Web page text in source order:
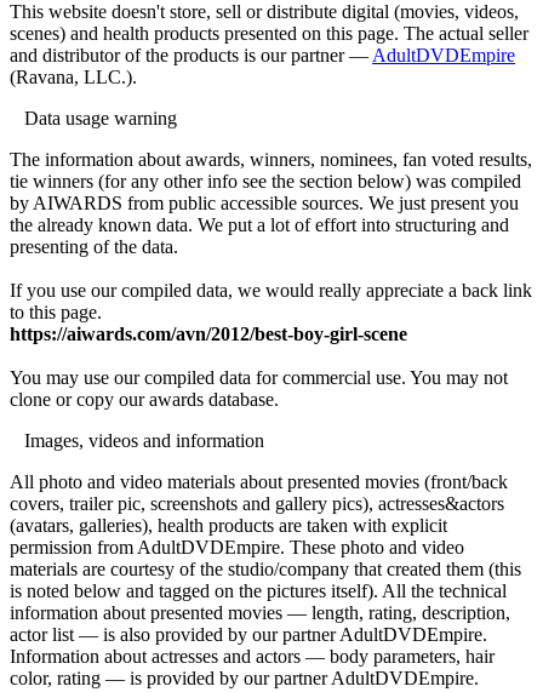
This website doesn't store, sell or distribute digital (movies, videos,
scenes) and health products presented on this page. The actual seller
and distributor of the products is our partner — AdultDVDEmpire
(Ravana, LLC.).
Data usage warning
The information about awards, winners, nominees, fan voted results,
tie winners (for any other info see the section below) was compiled
by AIWARDS from public accessible sources. We just present you
the already known data. We put a lot of effort into structuring and
presenting of the data.
If you use our compiled data, we would really appreciate a back link
to this page.
https://aiwards.com/avn/2012/best-boy-girl-scene
You may use our compiled data for commercial use. You may not
clone or copy our awards database.
Images, videos and information
All photo and video materials about presented movies (front/back
covers, trailer pic, screenshots and gallery pics), actresses&actors
(avatars, galleries), health products are taken with explicit
permission from AdultDVDEmpire. These photo and video
materials are courtesy of the studio/company that created them (this
is noted below and tagged on the pictures itself). All the technical
information about presented movies — length, rating, description,
actor list — is also provided by our partner AdultDVDEmpire.
Information about actresses and actors — body parameters, hair
color, rating — is provided by our partner AdultDVDEmpire.